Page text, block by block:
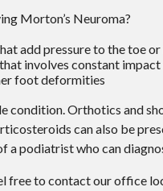
Morton’s Neuroma?
add pressure to the toe
involves constant
foot deformities
condition. Orthotics and
can also be
a podiatrist who can
free to contactour office